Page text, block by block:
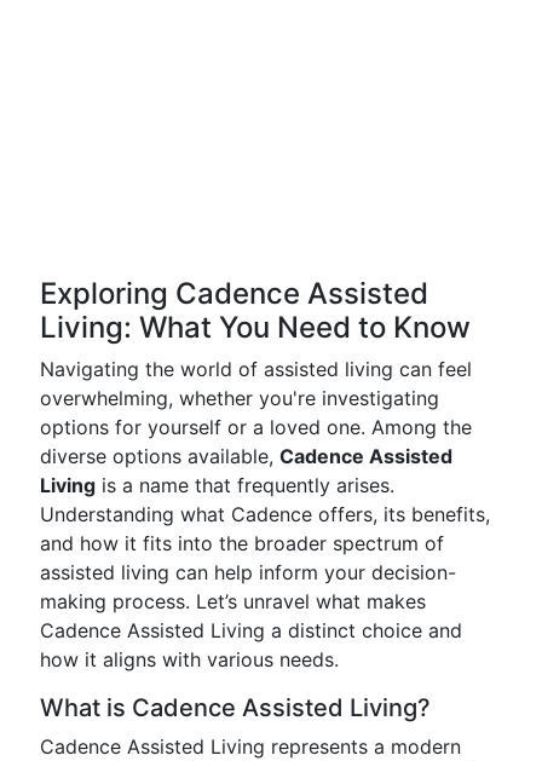
Exploring Cadence Assisted
Living: What You Need to Know
Navigating the world of assisted living can feel
overwhelming, whether you're investigating
options for yourself or a loved one. Among the
diverse options available, Cadence Assisted
Living is a name that frequently arises.
Understanding what Cadence offers, its benefits,
and how it fits into the broader spectrum of
assisted living can help inform your decision-
making process. Let’s unravel what makes
Cadence Assisted Living a distinct choice and
how it aligns with various needs.
What is Cadence Assisted Living?
Cadence Assisted Living represents a modern